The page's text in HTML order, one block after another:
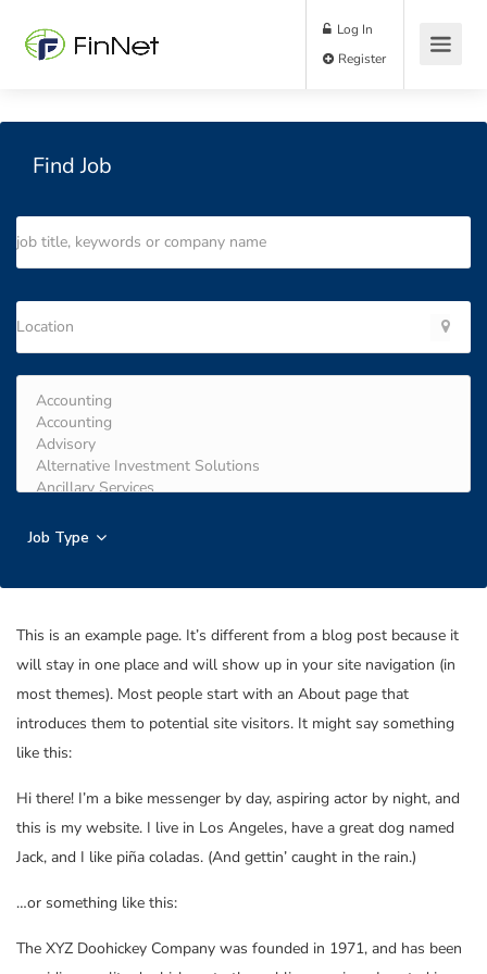
Log In
Find Job
Job Type
This is an example page. It’s different from a blog post because it
will stay in one place and will show up in your site navigation (in
most themes). Most people start with an About page that
introduces them to potential site visitors. It might say something
like this:
Hi there! I’m a bike messenger by day, aspiring actor by night, and
this is my website. I live in Los Angeles, have a great dog named
Jack, and I like piña coladas. (And gettin’ caught in the rain.)
…or something like this:
The XYZ Doohickey Company was founded in 1971, and has been